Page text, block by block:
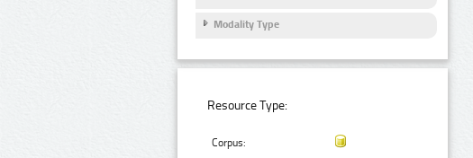
Modality Type
Resource Type:
Corpus: